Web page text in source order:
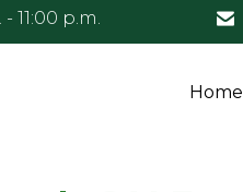
11:00 p.m.
Home